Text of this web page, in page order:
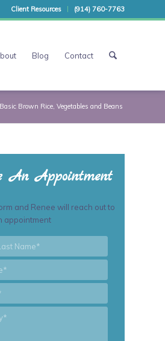
Client Resources (914) 760-7763
Blog Contact
Basic Brown Rice, Vegetables and Beans
An Appointment
and Renee will reach out to
appointment
*